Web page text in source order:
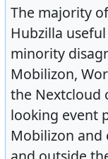
The majority
Hubzilla
minority
Mobilizon,
the Nextcloud
looking event
Mobilizon and